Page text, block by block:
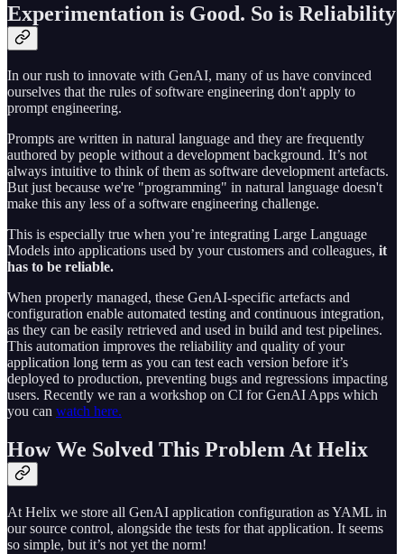
Experimentation is Good. So is Reliability
In our rush to innovate with GenAI, many of us have convinced
ourselves that the rules of software engineering don't apply to
prompt engineering.
Prompts are written in natural language and they are frequently
authored by people without a development background. It’s not
always intuitive to think of them as software development artefacts.
But just because we're "programming" in natural language doesn't
make this any less of a software engineering challenge.
This is especially true when you’re integrating Large Language
Models into applications used by your customers and colleagues, it
has to be reliable.
When properly managed, these GenAI-specific artefacts and
configuration enable automated testing and continuous integration,
as they can be easily retrieved and used in build and test pipelines.
This automation improves the reliability and quality of your
application long term as you can test each version before it’s
deployed to production, preventing bugs and regressions impacting
users. Recently we ran a workshop on CI for GenAI Apps which
you can watch here.
How We Solved This Problem At Helix
At Helix we store all GenAI application configuration as YAML in
our source control, alongside the tests for that application. It seems
so simple, but it’s not yet the norm!